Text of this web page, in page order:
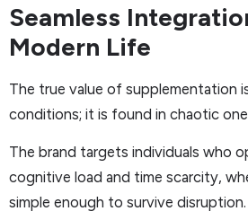
Seamless
Modern Life
The true value of supplementation
conditions; it is found in chaotic
The brand targets individuals who
cognitive load and time scarcity,
simple enough to survive disruption.